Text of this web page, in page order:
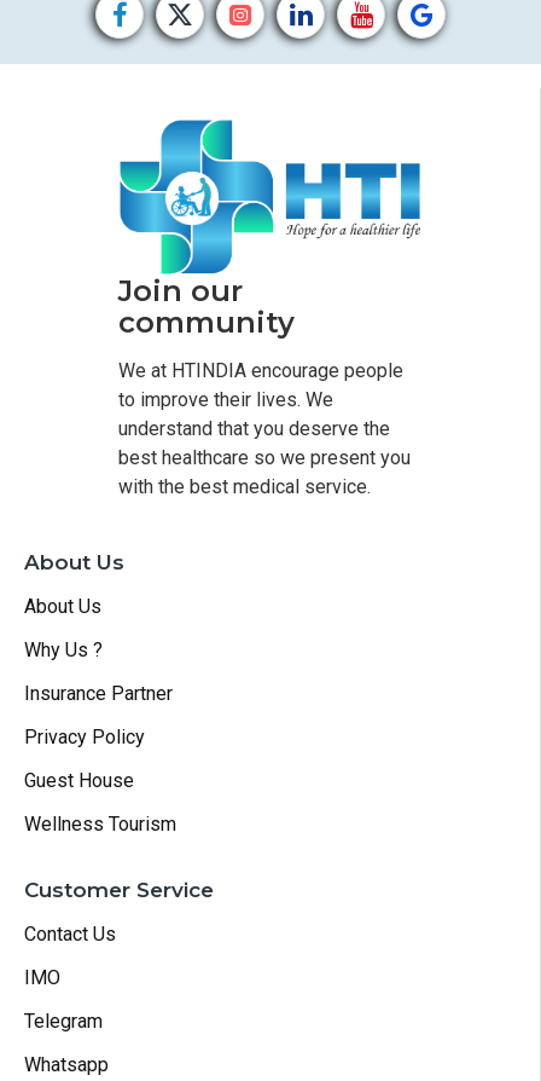
Join our
community
We at HTINDIA encourage people
to improve their lives. We
understand that you deserve the
best healthcare so we present you
with the best medical service.
About Us
About Us
Why Us ?
Insurance Partner
Privacy Policy
Guest House
Wellness Tourism
Customer Service
Contact Us
IMO
Telegram
Whatsapp